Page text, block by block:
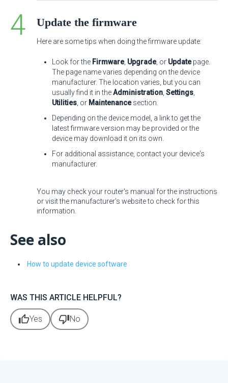
Update the firmware
Here are some tips when doing the firmware update:
Look for the Firmware, Upgrade, or Updatepage.
The page name varies depending on the device
manufacturer. The location varies, but you can
usually find it in theAdministration Settings
Utilities , or Maintenancesection.
Depending on the device model, a link to get the
latest firmware version may be provided or the
device may download it on its own.
For additional assistance, contact your device's
manufacturer.
You may check your router's manual for the instructions
or visit the manufacturer's website to check for this
information.
See also
How to update device software
WAS THIS ARTICLE HELPFUL?
thumb_upYes thumb_downNo